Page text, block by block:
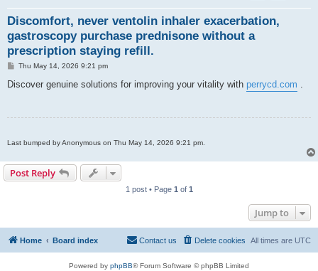
Discomfort, never ventolin inhaler exacerbation,
gastroscopy purchase prednisone without a
prescription staying refill.
P
s
Thu May 14, 2026 9:21 pm
Discover genuine solutions for improving your vitality with perrycd.com .
Last bumped by Anonymous on Thu May 14, 2026 9:21 pm.
Post Reply
1 post • Page 1 of 1
Jump to
Home Board index All times are UTC
Delete cookies
Contact us
Powered by phpBB® Forum Software © phpBB Limited